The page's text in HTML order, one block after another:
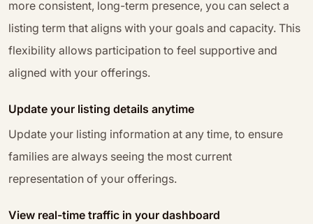
more consistent, long-term presence, you can select a
listing term that aligns with your goals and capacity. This
flexibility allows participation to feel supportive and
aligned with your offerings.
Update your listing details anytime
Update your listing information at any time, to ensure
families are always seeing the most current
representation of your offerings.
View real-time traffic in your dashboard